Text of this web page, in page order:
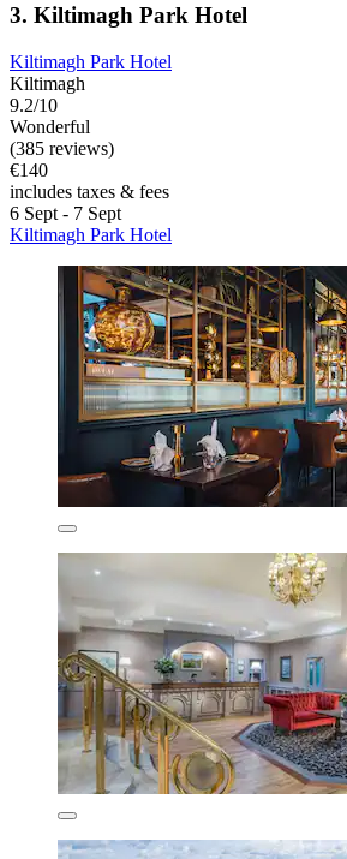
3. Kiltimagh Park Hotel
Kiltimagh Park Hotel
Kiltimagh
9.2/10
Wonderful
(385 reviews)
€140
includes taxes & fees
6 Sept - 7 Sept
Kiltimagh Park Hotel